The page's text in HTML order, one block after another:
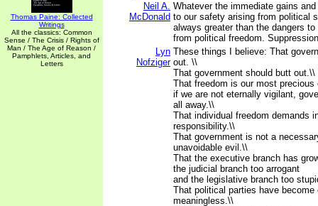
Thomas Paine: Collected
Writings
All the classics: Common
Sense / The Crisis / Rights of
Man / The Age of Reason /
Pamphlets, Articles, and
Letters
Neil A.
McDonald
Whatever the immediate gains
to our safety arising from political
always greater than the dangers
from political freedom.
Lyn
Nofziger
These things I believe: That
out. \\
That government should butt out.\\
That freedom is our most
if we are not eternally vigilant,
all away.\\
That individual freedom demands
responsibility.\\
That government is not a
unavoidable evil.\\
That the executive branch has
the judicial branch too arrogant
and the legislative branch too
That political parties have become
meaningless.\\